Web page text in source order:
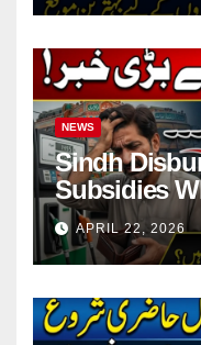
NEWS
Sindh
Subsidies
Pending
APRIL 22, 2026